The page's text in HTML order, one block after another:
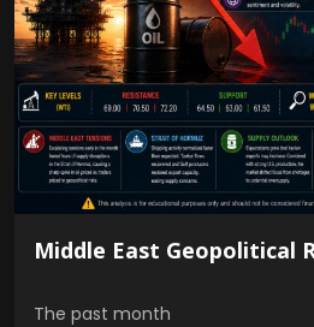
Middle East Geopolitical
The past month